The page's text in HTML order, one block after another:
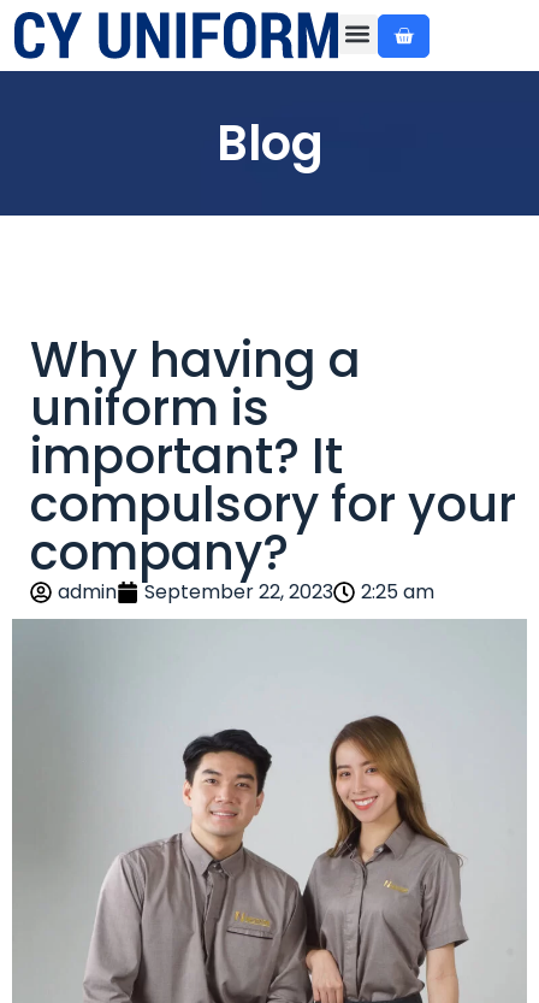
Blog
Why having a
uniform is
important? It
compulsory for your
company?
admin September 22, 2023 2:25 am